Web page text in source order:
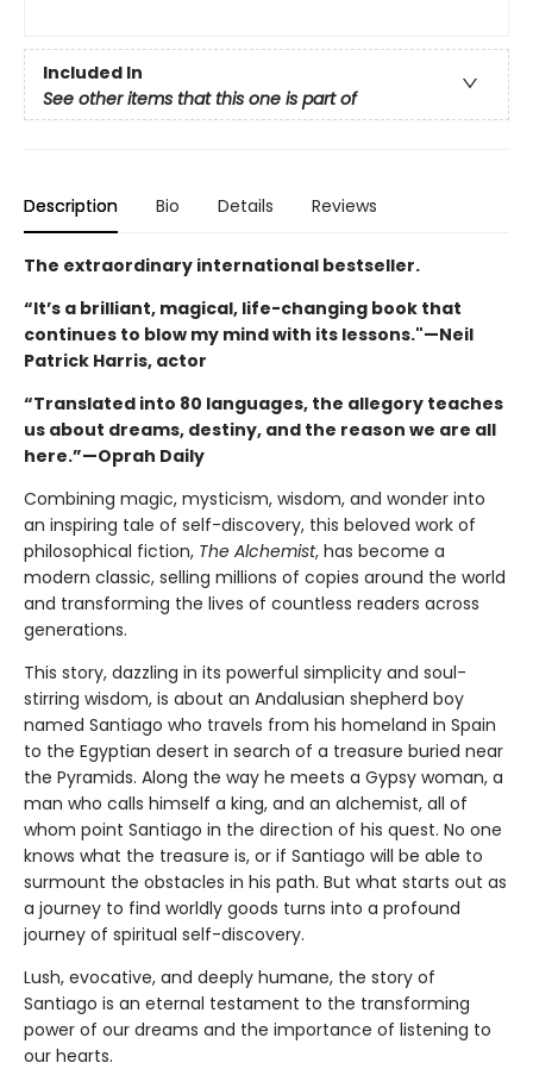
Included In
See other items that this one is part of
Description Bio Details Reviews
The extraordinary international bestseller.
“It’s a brilliant, magical, life-changing book that
continues to blow my mind with its lessons."—Neil
Patrick Harris, actor
“Translated into 80 languages, the allegory teaches
us about dreams, destiny, and the reason we are all
here.”—Oprah Daily
Combining magic, mysticism, wisdom, and wonder into
an inspiring tale of self-discovery, this beloved work of
philosophical fiction, The Alchemist, has become a
modern classic, selling millions of copies around the world
and transforming the lives of countless readers across
generations.
This story, dazzling in its powerful simplicity and soul-
stirring wisdom, is about an Andalusian shepherd boy
named Santiago who travels from his homeland in Spain
to the Egyptian desert in search of a treasure buried near
the Pyramids. Along the way he meets a Gypsy woman, a
man who calls himself a king, and an alchemist, all of
whom point Santiago in the direction of his quest. No one
knows what the treasure is, or if Santiago will be able to
surmount the obstacles in his path. But what starts out as
a journey to find worldly goods turns into a profound
journey of spiritual self-discovery.
Lush, evocative, and deeply humane, the story of
Santiago is an eternal testament to the transforming
power of our dreams and the importance of listening to
our hearts.